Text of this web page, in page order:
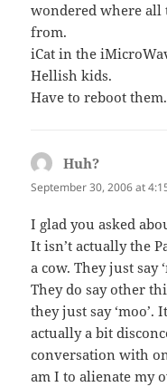
wondered where all
from.
iCat in the
Hellish kids.
Have to reboot them.
Huh?
September 30, 2006 at
I glad you asked
It isn’t actually the
a cow. They just say
They do say other
they just say ‘moo’.
actually a bit
conversation with
am I to alienate my